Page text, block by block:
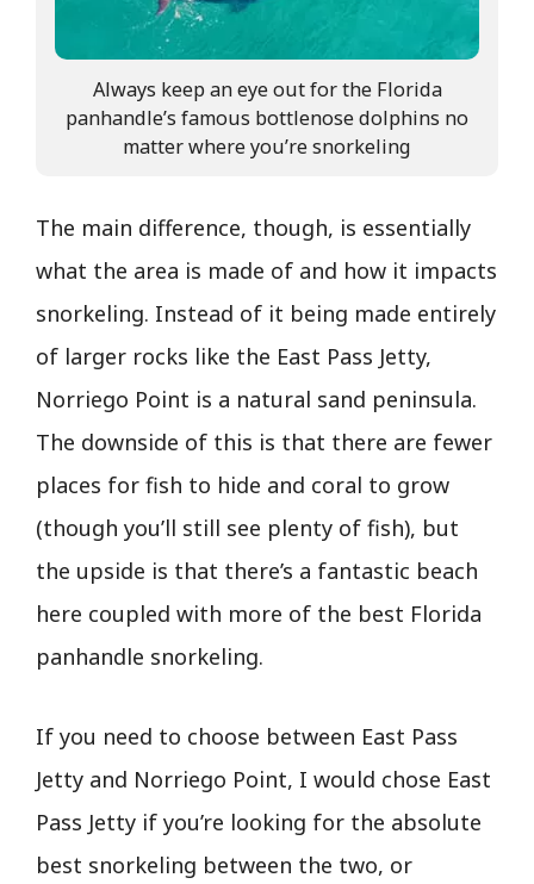
Always keep an eye out for the Florida
panhandle’s famous bottlenose dolphins no
matter where you’re snorkeling
The main difference, though, is essentially
what the area is made of and how it impacts
snorkeling. Instead of it being made entirely
of larger rocks like the East Pass Jetty,
Norriego Point is a natural sand peninsula.
The downside of this is that there are fewer
places for fish to hide and coral to grow
(though you’ll still see plenty of fish), but
the upside is that there’s a fantastic beach
here coupled with more of the best Florida
panhandle snorkeling.
If you need to choose between East Pass
Jetty and Norriego Point, I would chose East
Pass Jetty if you’re looking for the absolute
best snorkeling between the two, or